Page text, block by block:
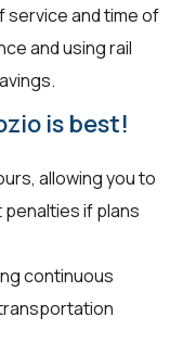
service and time of
and using rail
is best!
allowing you to
penalties if plans
continuous